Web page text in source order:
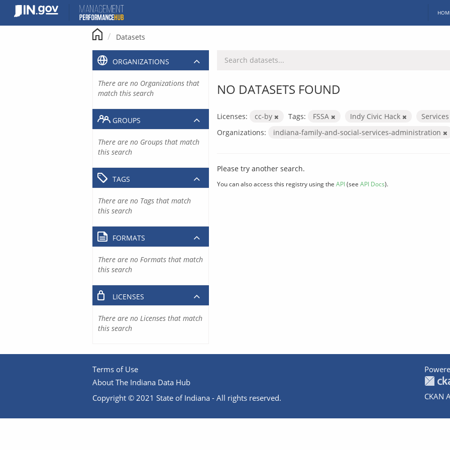
content
Datasets
NO DATASETS FOUND
Licenses: cc-by Tags: FSSA Indy Civic Hack
Services
Organizations:
indiana-family-and-social-services-administration
Please try another search.
You can also access this registry using the API(see API Docs).
ORGANIZATIONS
There are no Organizations that
match this search
GROUPS
There are no Groups that match
this search
TAGS
There are no Tags that match
this search
FORMATS
There are no Formats that match
this search
LICENSES
There are no Licenses that match
this search
Terms of Use
About The Indiana Data Hub
Copyright © 2021 State of Indiana - All rights reserved.
CKAN